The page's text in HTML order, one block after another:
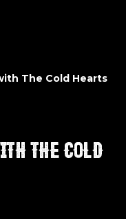
The Cold Hearts
THE COLD